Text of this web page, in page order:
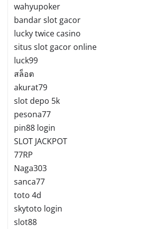
wahyupoker
bandar slot gacor
lucky twice casino
situs slot gacor online
luck99
สล็อต
akurat79
slot depo 5k
pesona77
pin88 login
SLOT JACKPOT
77RP
Naga303
sanca77
toto 4d
skytoto login
slot88